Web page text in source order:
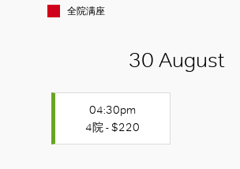
全院满座
30 August
04:30pm
4院 - $220